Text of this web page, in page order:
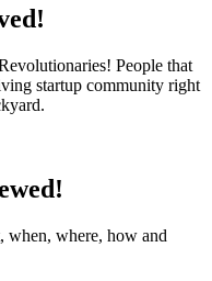
People that
startup community right
when, where, how and